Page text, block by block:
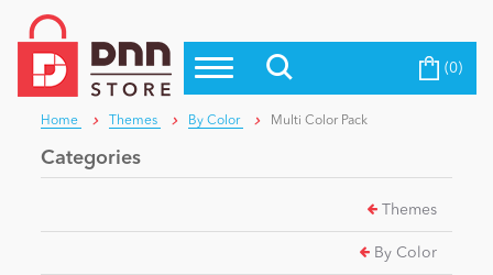
Top Modules
Top Themes
Top Vendors
Blog
Education
Become a Seller (0)
Home Themes By Color Multi Color Pack
Categories
Themes
By Color